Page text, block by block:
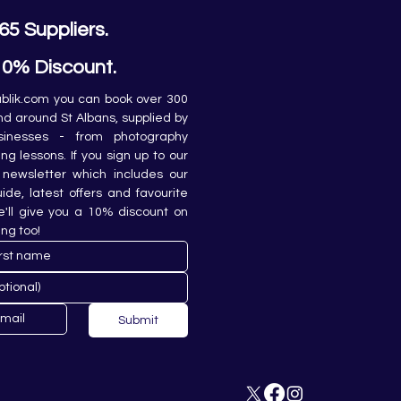
65 Suppliers.
Discount.
you can book over 300
around St Albans, supplied by
- from photography
lessons. If you sign up to our
which includes our
latest offers and favourite
give you a 10% discount on
too!
Submit